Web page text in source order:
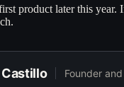
product later this
Founder